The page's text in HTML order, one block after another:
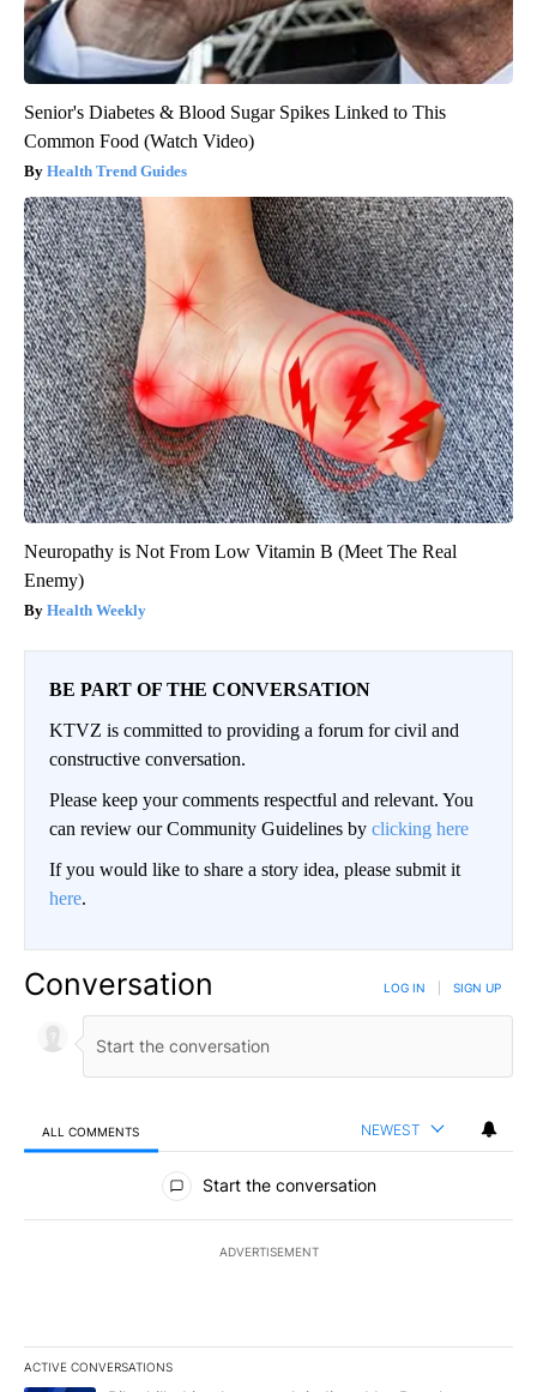
Senior's Diabetes & Blood Sugar Spikes Linked to This
Common Food (Watch Video)
Health Trend Guides
Neuropathy is Not From Low Vitamin B (Meet The Real
Enemy)
Health Weekly
BE PART OF THE CONVERSATION
KTVZ is committed to providing a forum for civil and
constructive conversation.
Please keep your comments respectful and relevant. You
can review our Community Guidelines by clicking here
If you would like to share a story idea, please submit it
here.
Conversation LOG IN SIGN UP
ALL COMMENTS NEWEST
All Comments
Start the conversation
ADVERTISEMENT
ACTIVE CONVERSATIONS
The following is a list of the most commented articles in the last